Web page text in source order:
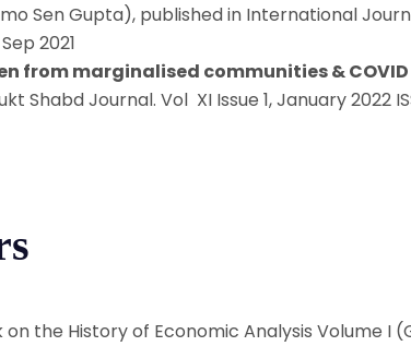
Sen Gupta), published in International
2021
from marginalised communities &
Shabd Journal. Vol XI Issue 1, January 2022
the History of Economic Analysis Volume I